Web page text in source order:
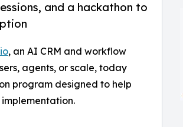
and a hackathon to
, an AI CRM and workflow
agents, or scale, today
program designed to help